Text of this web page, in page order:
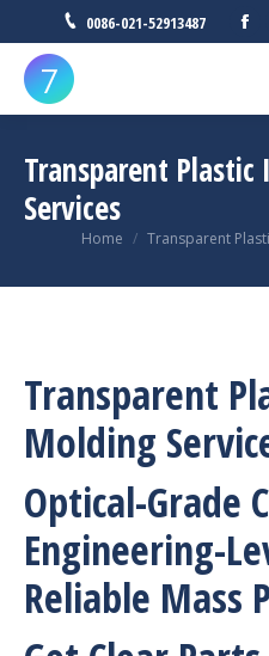
0086-021-52913487
Transparent
Services
You are here:
Home Transparent
Transparent
Molding
Optical-Grade
Engineering-
Reliable Mass